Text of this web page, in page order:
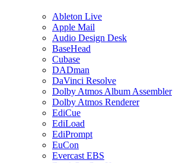
Ableton Live
Apple Mail
Audio Design Desk
BaseHead
Cubase
DADman
DaVinci Resolve
Dolby Atmos Album Assembler
Dolby Atmos Renderer
EdiCue
EdiLoad
EdiPrompt
EuCon
Evercast EBS